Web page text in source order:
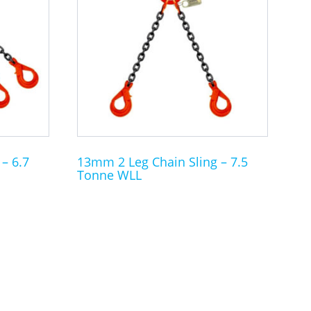
6.7 13mm 2 Leg Chain Sling – 7.5
Tonne WLL
chosen
on
the
product